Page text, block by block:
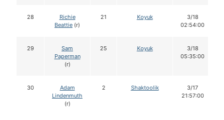
28
Richie
Beattie (r)
21 Koyuk
3/18
02:54:00
29
Sam
Paperman
(r)
25 Koyuk
3/18
05:35:00
30
Adam
Lindenmuth
(r)
2 Shaktoolik
3/17
21:57:00